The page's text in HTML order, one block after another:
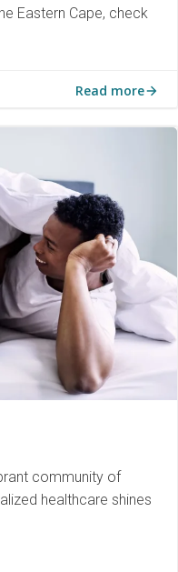
Eastern Cape, check
Read more
community of
healthcare shines